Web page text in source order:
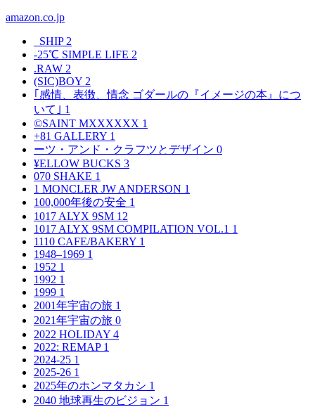
amazon.co.jp
_SHIP 2
-25℃ SIMPLE LIFE 2
.RAW 2
(SIC)BOY 2
｢感情、表徴、情念 ゴダールの『イメージの本』につ
いて｣ 1
©SAINT MXXXXXX 1
+81 GALLERY 1
ーツ・アンド・クラフツとデザイン 0
¥ELLOW BUCKS 3
070 SHAKE 1
1 MONCLER JW ANDERSON 1
100,000年後の安全 1
1017 ALYX 9SM 12
1017 ALYX 9SM COMPILATION VOL.1 1
1110 CAFE/BAKERY 1
1948–1969 1
1952 1
1992 1
1999 1
2001年宇宙の旅 1
2021年宇宙の旅 0
2022 HOLIDAY 4
2022: REMAP 1
2024-25 1
2025-26 1
2025年のホンマタカシ 1
2040 地球再生のビジョン 1